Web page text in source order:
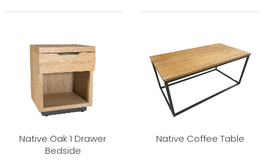
Native Oak 1 Drawer
Bedside
Native Coffee Table